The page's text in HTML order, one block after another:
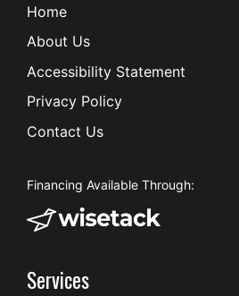
Home
About Us
Accessibility Statement
Privacy Policy
Contact Us
Financing Available Through:
Services